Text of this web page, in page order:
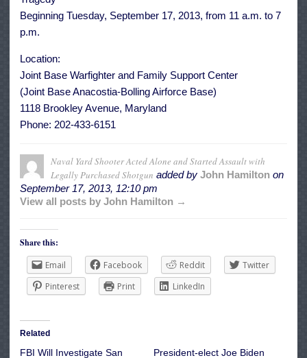
Beginning Tuesday, September 17, 2013, from 11 a.m. to 7
p.m.
Location:
Joint Base Warfighter and Family Support Center
(Joint Base Anacostia-Bolling Airforce Base)
1118 Brookley Avenue, Maryland
Phone: 202-433-6151
Naval Yard Shooter Acted Alone and Started Assault with
Legally Purchased Shotgun added by John Hamilton on
September 17, 2013, 12:10 pm
View all posts by John Hamilton →
Share this:
Email
Facebook Reddit
Twitter
Pinterest
Print LinkedIn
Related
FBI Will Investigate San
President-elect Joe Biden